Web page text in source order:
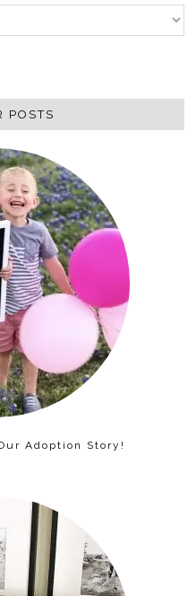
POSTS
Adoption Story!